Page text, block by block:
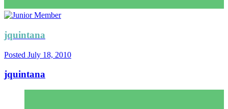
jquintana
Posted July 18, 2010
jquintana